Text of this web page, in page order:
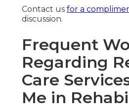
Contact us for a
discussion.
Frequent
Regarding
Care
Me in